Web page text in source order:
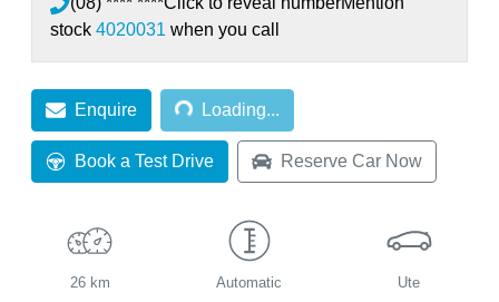
stock 4020031 when you call
Enquire Loading...
Loading...
Book a Test Drive Reserve Car Now
26 km Automatic Ute